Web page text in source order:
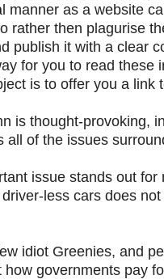
manner as a website
rather then plagurise
publish it with a clear
for you to read these
is to offer you a link
is thought-provoking,
all of the issues
issue stands out for
less cars does
idiot Greenies, and
how governments pay